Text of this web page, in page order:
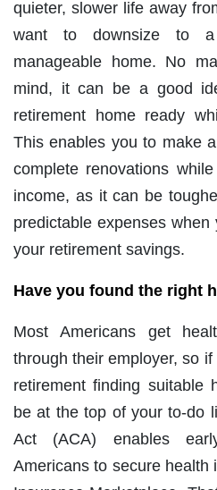
quieter, slower life away
want to downsize to a
manageable home. No
mind, it can be a good
retirement home ready
This enables you to make
complete renovations
income, as it can be
predictable expenses when
your retirement savings.
Have you found the right
Most Americans get
through their employer, so if
retirement finding suitable
be at the top of your to-do
Act (ACA) enables
Americans to secure health